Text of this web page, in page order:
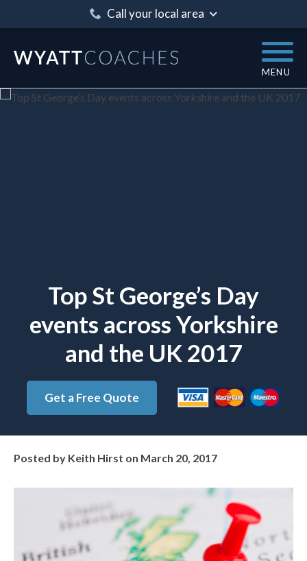
Call your local area
MENU
Top St George’s Day
events across Yorkshire
and the UK 2017
Get a Free Quote
Posted by Keith Hirst on March 20, 2017